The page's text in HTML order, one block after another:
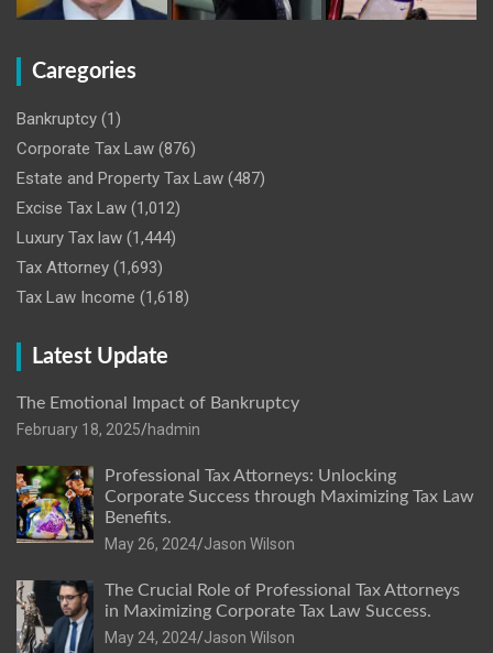
Caregories
Bankruptcy (1)
Corporate Tax Law (876)
Estate and Property Tax Law (487)
Excise Tax Law (1,012)
Luxury Tax law (1,444)
Tax Attorney (1,693)
Tax Law Income (1,618)
Latest Update
The Emotional Impact of Bankruptcy
February 18, 2025 hadmin
Professional Tax Attorneys: Unlocking
Corporate Success through Maximizing Tax Law
Benefits.
May 26, 2024 Jason Wilson
The Crucial Role of Professional Tax Attorneys
in Maximizing Corporate Tax Law Success.
May 24, 2024 Jason Wilson